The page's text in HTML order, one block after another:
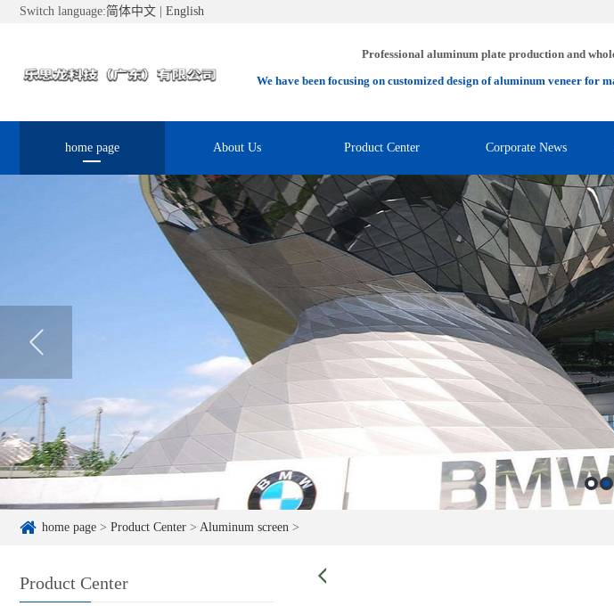
Switch language:简体中文 English
Professional aluminum plate production and
We have been focusing on customized design of aluminum veneer for
home page About Us Product Center Corporate News
home page > Product Center > Aluminum screen >
Product Center